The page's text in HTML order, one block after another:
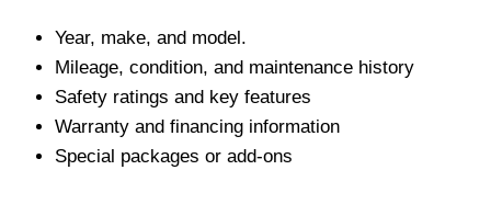
Year, make, and model.
Mileage, condition, and maintenance history
Safety ratings and key features
Warranty and financing information
Special packages or add-ons